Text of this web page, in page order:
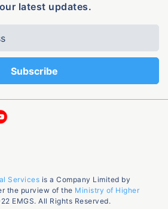
latest updates.
Services is a Company Limited by
the purview of the Ministry of Higher
EMGS. All Rights Reserved.